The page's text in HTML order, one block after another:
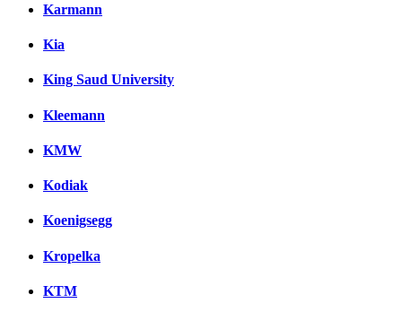
Karmann
Kia
King Saud University
Kleemann
KMW
Kodiak
Koenigsegg
Kropelka
KTM